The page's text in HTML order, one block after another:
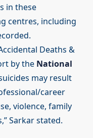
in these
centres, including
Deaths &
by the National
may result
career
violence, family
Sarkar stated.